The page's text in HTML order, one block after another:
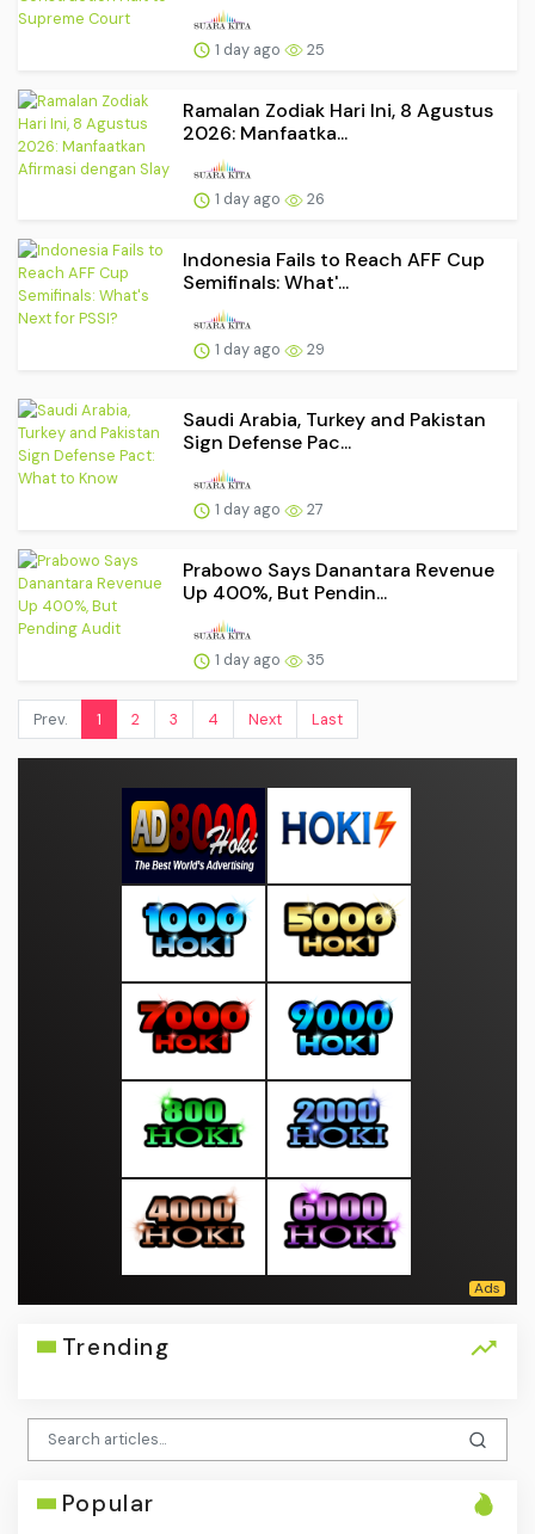
1 day ago 25
Ramalan Zodiak Hari Ini, 8 Agustus
2026: Manfaatka...
1 day ago 26
Indonesia Fails to Reach AFF Cup
Semifinals: What'...
1 day ago 29
Saudi Arabia, Turkey and Pakistan
Sign Defense Pac...
1 day ago 27
Prabowo Says Danantara Revenue
Up 400%, But Pendin...
1 day ago 35
Prev. 1 2 3 4 Next Last
Trending
Popular